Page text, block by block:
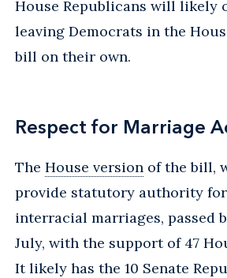
House Republicans will likely
leaving Democrats in the
bill on their own.
Respect for Marriage
The House version of the bill,
provide statutory authority for
interracial marriages, passed
July, with the support of 47
It likely has the 10 Senate